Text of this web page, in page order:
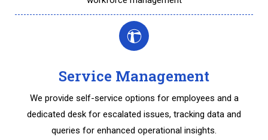
Service Management
We provide self-service options for employees and a
dedicated desk for escalated issues, tracking data and
queries for enhanced operational insights.